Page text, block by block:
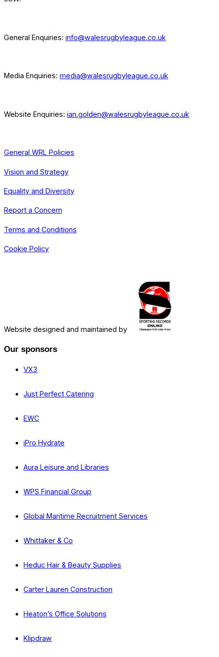
General Enquiries: info@walesrugbyleague.co.uk
Media Enquiries: media@walesrugbyleague.co.uk
Website Enquiries: ian.golden@walesrugbyleague.co.uk
General WRL Policies
Vision and Strategy
Equality and Diversity
Report a Concern
Terms and Conditions
Cookie Policy
Website designed and maintained by
Our sponsors
VX3
Just Perfect Catering
EWC
iPro Hydrate
Aura Leisure and Libraries
WPS Financial Group
Global Maritime Recruitment Services
Whittaker & Co
Heduc Hair & Beauty Supplies
Carter Lauren Construction
Heaton’s Office Solutions
Klipdraw